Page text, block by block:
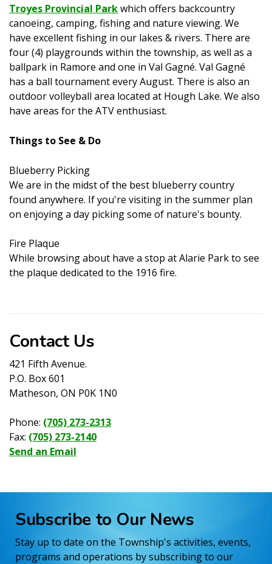
Troyes Provincial Parkwhich offers backcountry
canoeing, camping, fishing and nature viewing. We
have excellent fishing in our lakes & rivers. There are
four (4) playgrounds within the township, as well as a
ballpark in Ramore and one in Val Gagné. Val Gagné
has a ball tournament every August. There is also an
outdoor volleyball area located at Hough Lake. We also
have areas for the ATV enthusiast.
Things to See & Do
Blueberry Picking
We are in the midst of the best blueberry country
found anywhere. If you're visiting in the summer plan
on enjoying a day picking some of nature's bounty.
Fire Plaque
While browsing about have a stop at Alarie Park to see
the plaque dedicated to the 1916 fire.
Contact Us
421 Fifth Avenue.
P.O. Box 601
Matheson, ON P0K 1N0
Phone: (705) 273-2313
Fax: (705) 273-2140
Send an Email
Subscribe to Our News
Stay up to date on the Township's activities, events,
programs and operations by subscribing to our